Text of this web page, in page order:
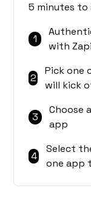
5 minutes to
1
with
2
Pick one
will kick
3
Choose
app
4
Select
one app